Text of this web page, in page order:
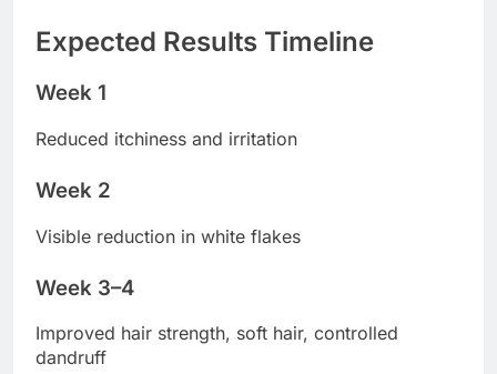
Expected Results Timeline
Week 1
Reduced itchiness and irritation
Week 2
Visible reduction in white flakes
Week 3–4
Improved hair strength, soft hair, controlled
dandruff